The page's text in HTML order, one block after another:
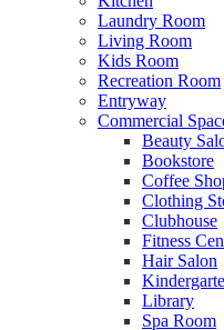
Laundry Room
Living Room
Kids Room
Recreation Room
Entryway
Commercial
Beauty
Bookstore
Coffee
Clothing
Clubhouse
Fitness
Hair Salon
Library
Spa Room